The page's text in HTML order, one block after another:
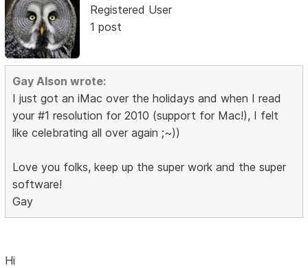
Registered User
1 post
Gay Alson wrote:
I just got an iMac over the holidays and when I read
your #1 resolution for 2010 (support for Mac!), I felt
like celebrating all over again ;~))
Love you folks, keep up the super work and the super
software!
Gay
Hi